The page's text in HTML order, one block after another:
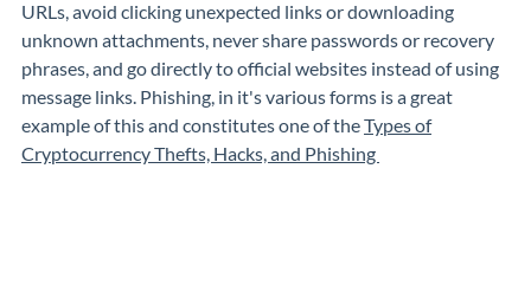
URLs, avoid clicking unexpected links or downloading
unknown attachments, never share passwords or recovery
phrases, and go directly to official websites instead of using
message links. Phishing, in it's various forms is a great
example of this and constitutes one of theTypes of
Cryptocurrency Thefts, Hacks, and Phishing